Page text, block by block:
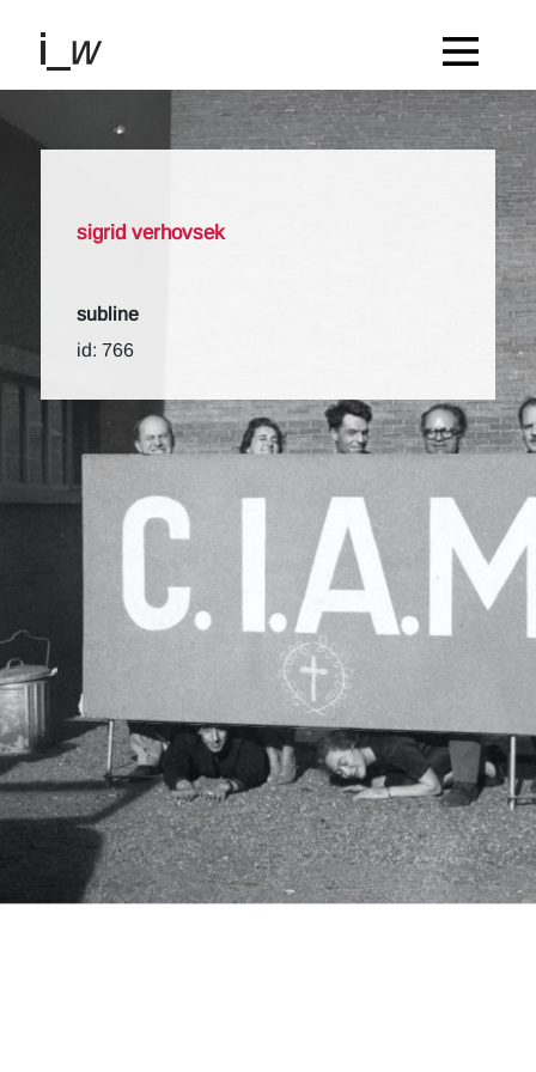
sigrid verhovsek
subline
id: 766